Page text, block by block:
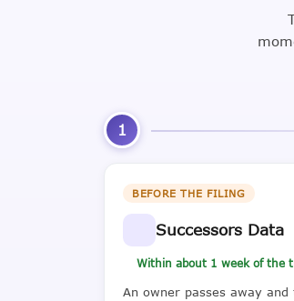
1
BEFORE THE FILING
Successors Data
Within about 1 week of the
An owner passes away